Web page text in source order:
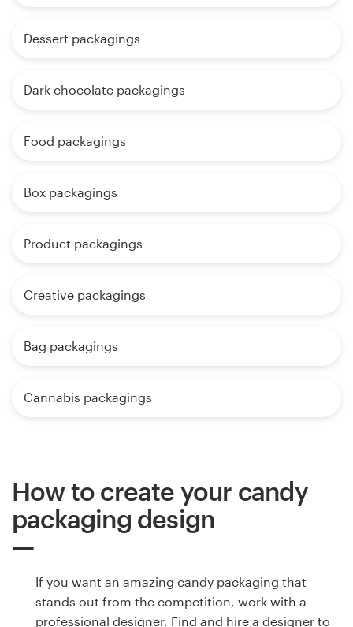
Dessert packagings
Dark chocolate packagings
Food packagings
Box packagings
Product packagings
Creative packagings
Bag packagings
Cannabis packagings
How to create your candy
packaging design
If you want an amazing candy packaging that
stands out from the competition, work with a
professional designer. Find and hire a designer to